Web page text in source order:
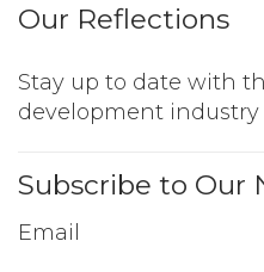
Our Reflections
Stay up to date with
development industry
Subscribe to Our
Email